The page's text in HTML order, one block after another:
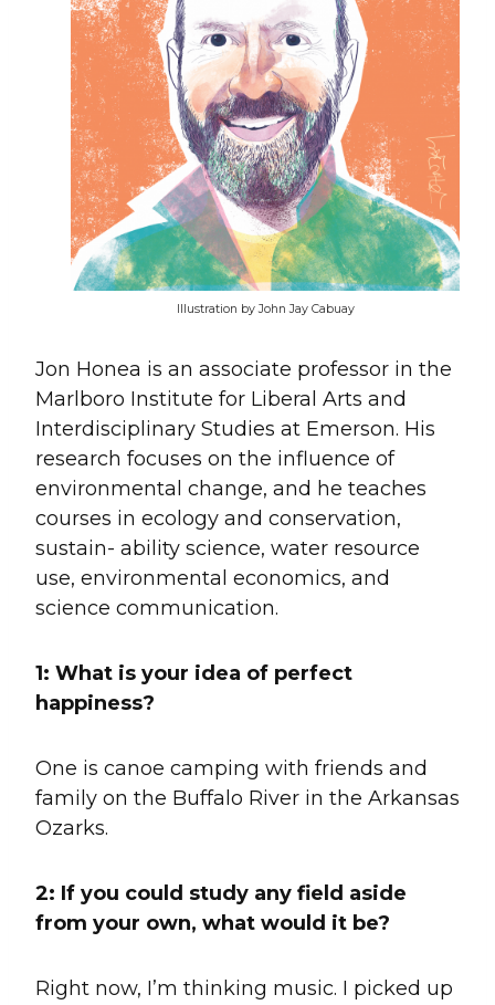
Illustration by John Jay Cabuay
Jon Honea is an associate professor in the
Marlboro Institute for Liberal Arts and
Interdisciplinary Studies at Emerson. His
research focuses on the influence of
environmental change, and he teaches
courses in ecology and conservation,
sustain- ability science, water resource
use, environmental economics, and
science communication.
1: What is your idea of perfect
happiness?
One is canoe camping with friends and
family on the Buffalo River in the Arkansas
Ozarks.
2: If you could study any field aside
from your own, what would it be?
Right now, I’m thinking music. I picked up